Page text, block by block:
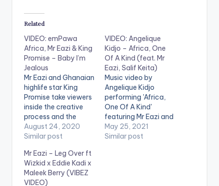
Related
VIDEO: emPawa
Africa, Mr Eazi & King
Promise – Baby I’m
Jealous
Mr Eazi and Ghanaian
highlife star King
Promise take viewers
inside the creative
process and the
mundanity of daily
life in the Covid era
video for GuiltyBeatz
produced ‘One Day
You Will Understand’
August 24, 2020
Similar post
VIDEO: Angelique
Kidjo – Africa, One
Of A Kind (feat. Mr
Eazi, Salif Keita)
Music video by
Angelique Kidjo
performing 'Africa,
One Of A Kind'
featuring Mr Eazi and
Salif Keita. Stream:
https://angeliquekidj
May 25, 2021
Similar post
Mr Eazi – Leg Over ft
Wizkid x Eddie Kadi x
Maleek Berry (VIBEZ
VIDEO)